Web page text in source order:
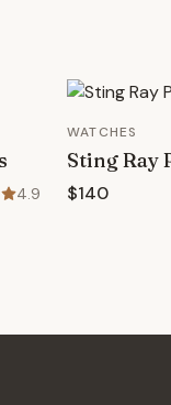
4.9
WATCHES
Sting Ray
$140